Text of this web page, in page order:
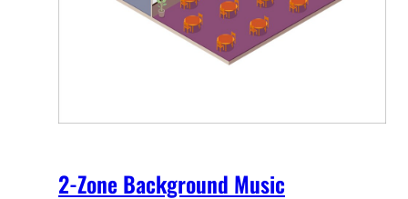
2-Zone Background Music